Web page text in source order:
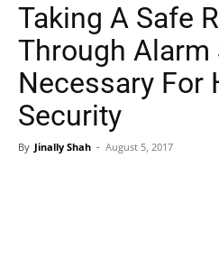
Taking A Safe
Through Alarm
Necessary For
Security
By Jinally Shah - August 5, 2017